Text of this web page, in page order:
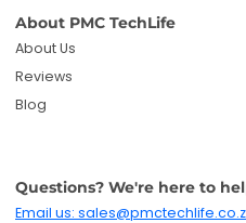
About PMC TechLife
About Us
Reviews
Blog
Questions? We're here to
Email us: